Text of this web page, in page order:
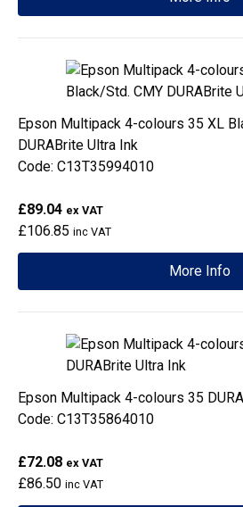
Epson Multipack 4-colours 35 XL
DURABrite Ultra Ink
Code: C13T35994010
£89.04 ex VAT
£106.85 inc VAT
More Info
Epson Multipack 4-colours 35
Code: C13T35864010
£72.08 ex VAT
£86.50 inc VAT